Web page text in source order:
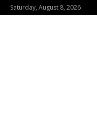
Saturday, August 8, 2026